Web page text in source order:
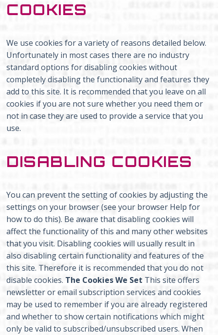
COOKIES
We use cookies for a variety of reasons detailed below.
Unfortunately in most cases there are no industry
standard options for disabling cookies without
completely disabling the functionality and features they
add to this site. It is recommended that you leave on all
cookies if you are not sure whether you need them or
not in case they are used to provide a service that you
use.
DISABLING COOKIES
You can prevent the setting of cookies by adjusting the
settings on your browser (see your browser Help for
how to do this). Be aware that disabling cookies will
affect the functionality of this and many other websites
that you visit. Disabling cookies will usually result in
also disabling certain functionality and features of the
this site. Therefore it is recommended that you do not
disable cookies. The Cookies We Set This site offers
newsletter or email subscription services and cookies
may be used to remember if you are already registered
and whether to show certain notifications which might
only be valid to subscribed/unsubscribed users. When